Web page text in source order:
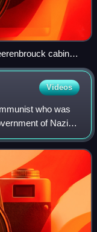
cabinet
Videos
who was
of Nazi
building